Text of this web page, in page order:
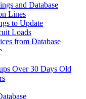
and Database
Lines
to Update
Loads
from Database
Over 30 Days Old